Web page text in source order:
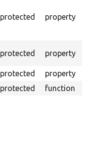
protected property
protected property
protected property
protected function